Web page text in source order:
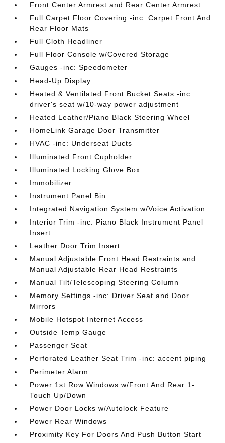
Front Center Armrest and Rear Center Armrest
Full Carpet Floor Covering -inc: Carpet Front And
Rear Floor Mats
Full Cloth Headliner
Full Floor Console w/Covered Storage
Gauges -inc: Speedometer
Head-Up Display
Heated & Ventilated Front Bucket Seats -inc:
driver's seat w/10-way power adjustment
Heated Leather/Piano Black Steering Wheel
HomeLink Garage Door Transmitter
HVAC -inc: Underseat Ducts
Illuminated Front Cupholder
Illuminated Locking Glove Box
Immobilizer
Instrument Panel Bin
Integrated Navigation System w/Voice Activation
Interior Trim -inc: Piano Black Instrument Panel
Insert
Leather Door Trim Insert
Manual Adjustable Front Head Restraints and
Manual Adjustable Rear Head Restraints
Manual Tilt/Telescoping Steering Column
Memory Settings -inc: Driver Seat and Door
Mirrors
Mobile Hotspot Internet Access
Outside Temp Gauge
Passenger Seat
Perforated Leather Seat Trim -inc: accent piping
Perimeter Alarm
Power 1st Row Windows w/Front And Rear 1-
Touch Up/Down
Power Door Locks w/Autolock Feature
Power Rear Windows
Proximity Key For Doors And Push Button Start